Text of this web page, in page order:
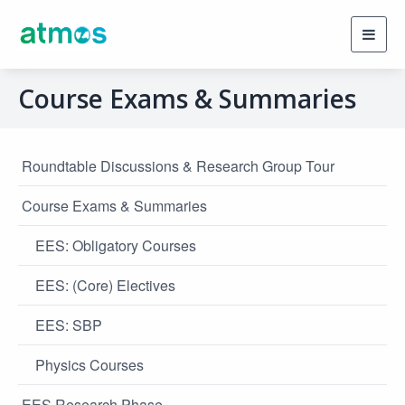
Course Exams & Summaries
Roundtable Discussions & Research Group Tour
Course Exams & Summaries
EES: Obligatory Courses
EES: (Core) Electives
EES: SBP
Physics Courses